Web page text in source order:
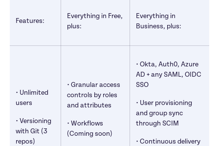
Features:
Everything in Free,
plus:
Everything in
Business, plus:
• Unlimited
users
• Versioning
with Git (3
repos)
• Granular access
controls by roles
and attributes
• Workflows
(Coming soon)
• Okta, Auth0, Azure
AD + any SAML, OIDC
SSO
• User provisioning
and group sync
through SCIM
• Continuous delivery